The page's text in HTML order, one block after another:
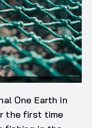
One Earth in
the first time